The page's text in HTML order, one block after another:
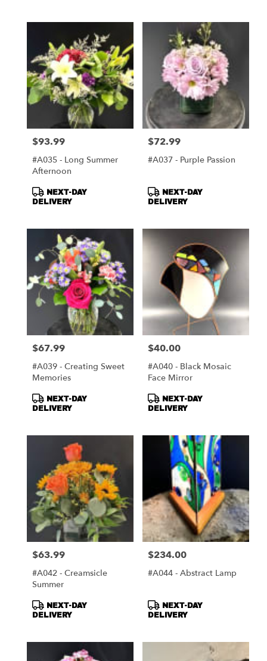
Price:
$93.99
#A035 - Long Summer
Afternoon
Product
Tags:
NEXT-DAY
DELIVERY
Price:
$72.99
#A037 - Purple Passion
Product
Tags:
NEXT-DAY
DELIVERY
Price:
$67.99
#A039 - Creating Sweet
Memories
Product
Tags:
NEXT-DAY
DELIVERY
Price:
$40.00
#A040 - Black Mosaic
Face Mirror
Product
Tags:
NEXT-DAY
DELIVERY
Price:
$63.99
#A042 - Creamsicle
Summer
Product
Tags:
NEXT-DAY
DELIVERY
Price:
$234.00
#A044 - Abstract Lamp
Product
Tags:
NEXT-DAY
DELIVERY